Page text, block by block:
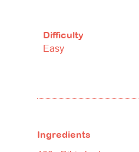
Difficulty
Easy
Ingredients